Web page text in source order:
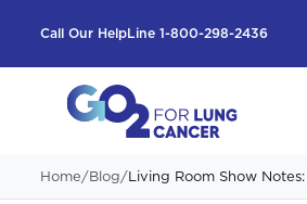
Call Our HelpLine 1-800-298-2436
Home/Blog/Living Room Show